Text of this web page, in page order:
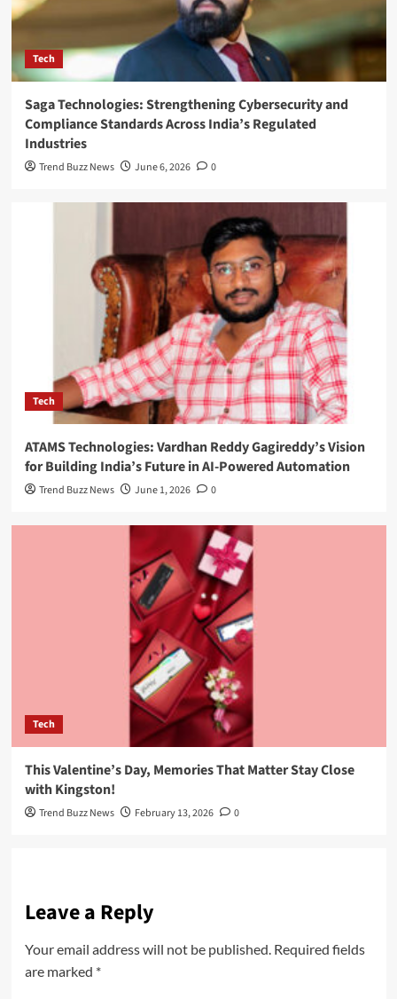
Tech
Saga Technologies: Strengthening Cybersecurity and
Compliance Standards Across India’s Regulated
Industries
Trend Buzz News June 6, 2026 0
Tech
ATAMS Technologies: Vardhan Reddy Gagireddy’s Vision
for Building India’s Future in AI-Powered Automation
Trend Buzz News June 1, 2026 0
Tech
This Valentine’s Day, Memories That Matter Stay Close
with Kingston!
Trend Buzz News February 13, 2026 0
Leave a Reply
Your email address will not be published. Required fields
are marked *